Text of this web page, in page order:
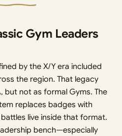
Gym Leaders
by the X/Y era included
the region. That legacy
but not as formal Gyms. The
replaces badges with
live inside that format.
bench—especially